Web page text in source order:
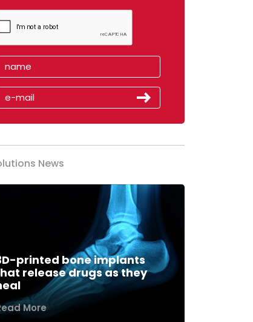
News
printed bone implants
release drugs as they
More